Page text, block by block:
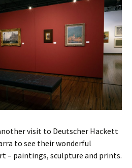
visit to Deutscher Hackett
to see their wonderful
– paintings, sculpture and prints.